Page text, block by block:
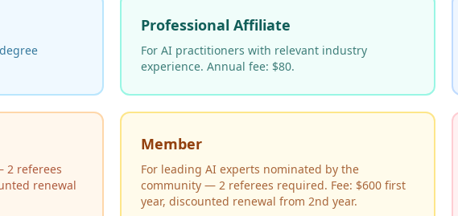
Professional Affiliate
For AI practitioners with relevant industry
experience. Annual fee: $80.
2 referees
renewal
Member
For leading AI experts nominated by the
community — 2 referees required. Fee: $600 first
year, discounted renewal from 2nd year.